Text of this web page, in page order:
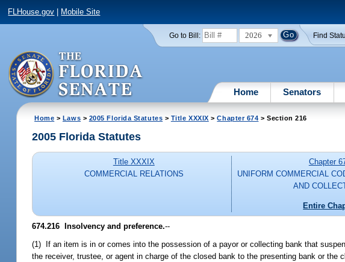
FLHouse.gov Mobile Site
Go to Bill: 2026 Find
Home Senators
Home > Laws > 2005 Florida Statutes > Title XXXIX >Chapter 674 > Section 216
2005 Florida Statutes
Title XXXIX
COMMERCIAL RELATIONS
Chapter
UNIFORM COMMERCIAL
AND
Entire
674.216 Insolvency and preference.--
(1) If an item is in or comes into the possession of a payor or collecting bank that
the receiver, trustee, or agent in charge of the closed bank to the presenting bank or the